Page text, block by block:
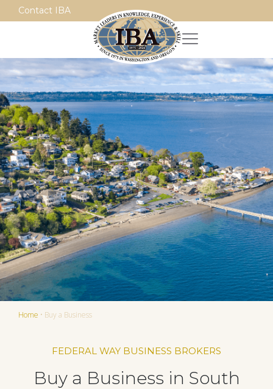
Contact IBA
Home • Buy a Business
FEDERAL WAY BUSINESS BROKERS
Buy a Business in South